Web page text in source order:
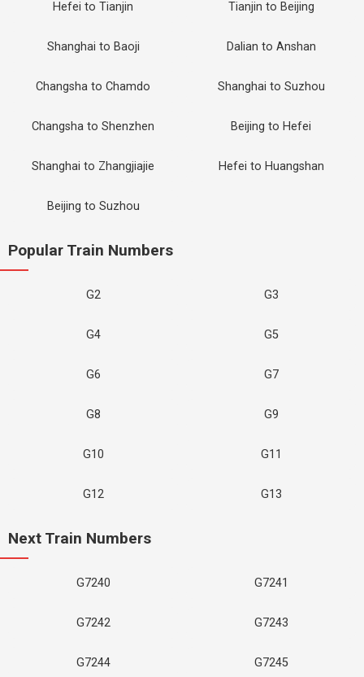
Hefei to Tianjin Tianjin to Beijing
Shanghai to Baoji Dalian to Anshan
Changsha to Chamdo Shanghai to Suzhou
Changsha to Shenzhen Beijing to Hefei
Shanghai to Zhangjiajie Hefei to Huangshan
Beijing to Suzhou
Popular Train Numbers
G2 G3
G4 G5
G6 G7
G8 G9
G10 G11
G12 G13
Next Train Numbers
G7240 G7241
G7242 G7243
G7244 G7245